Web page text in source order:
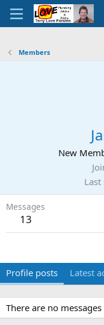
Members
New
Last
Messages
13
Profile posts Latest
There are no